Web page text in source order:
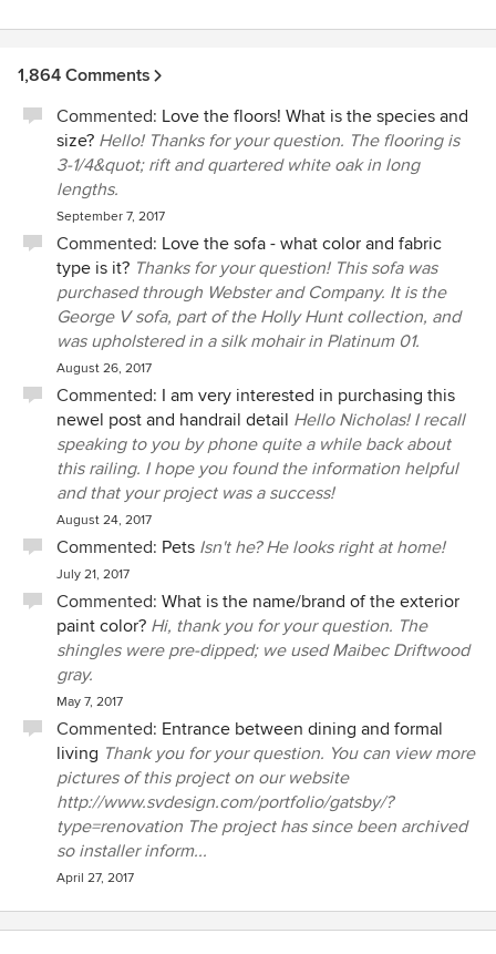
1,864 Comments
Commented: Love the floors! What is the species and
size? Hello! Thanks for your question. The flooring is
3-1/4&quot; rift and quartered white oak in long
lengths.
September 7, 2017
Commented: Love the sofa - what color and fabric
type is it? Thanks for your question! This sofa was
purchased through Webster and Company. It is the
George V sofa, part of the Holly Hunt collection, and
was upholstered in a silk mohair in Platinum 01.
August 26, 2017
Commented: I am very interested in purchasing this
newel post and handrail detail Hello Nicholas! I recall
speaking to you by phone quite a while back about
this railing. I hope you found the information helpful
and that your project was a success!
August 24, 2017
Commented: Pets Isn't he? He looks right at home!
July 21, 2017
Commented: What is the name/brand of the exterior
paint color? Hi, thank you for your question. The
shingles were pre-dipped; we used Maibec Driftwood
gray.
May 7, 2017
Commented: Entrance between dining and formal
living Thank you for your question. You can view more
pictures of this project on our website
http://www.svdesign.com/portfolio/gatsby/?
type=renovation The project has since been archived
so installer inform...
April 27, 2017